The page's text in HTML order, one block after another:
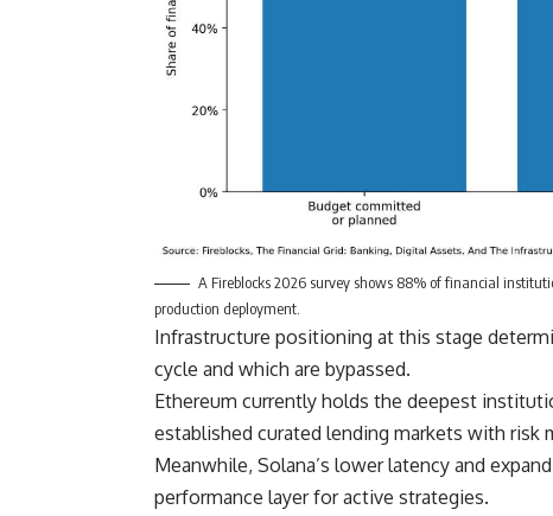
A Fireblocks 2026 survey shows 88% of financial
production deployment.
Infrastructure positioning at this stage
cycle and which are bypassed.
Ethereum currently holds the deepest
established curated lending markets with risk
Meanwhile, Solana’s lower latency and
performance layer for active strategies.